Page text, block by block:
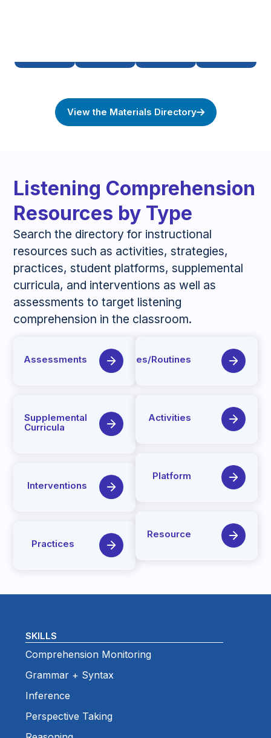
View the Materials Directory
Listening Comprehension
Resources by Type
Search the directory for instructional
resources such as activities, strategies,
practices, student platforms, supplemental
curricula, and interventions as well as
assessments to target listening
comprehension in the classroom.
Assessments
Supplemental
Curricula
Interventions
Practices
Strategies/Routines
Activities
Platform
Resource
SKILLS
Comprehension Monitoring
Grammar + Syntax
Inference
Perspective Taking